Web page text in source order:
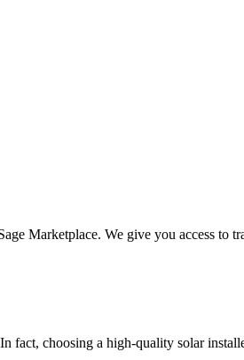
Marketplace. We give you access
fact, choosing a high-quality solar